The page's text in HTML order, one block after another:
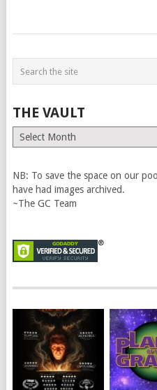
THE VAULT
The
Vault
NB: To save the space on our
have had images archived.
~The GC Team